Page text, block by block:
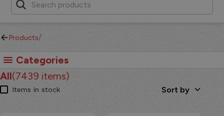
Products/
Categories
All(7439 items)
Items in stock Sort by